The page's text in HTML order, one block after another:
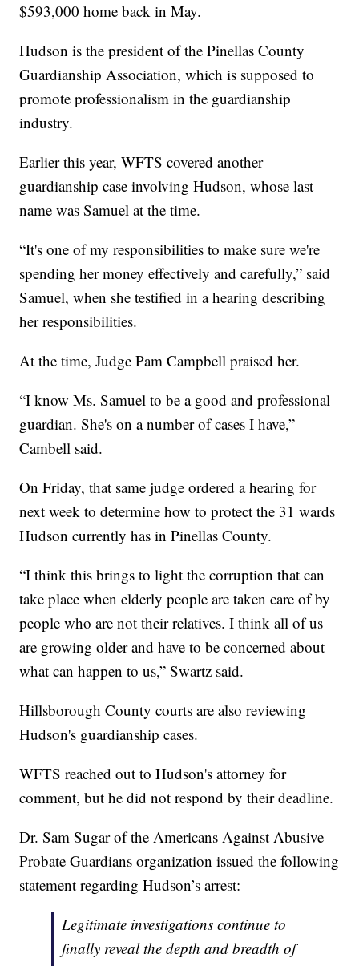
$593,000 home back in May.
Hudson is the president of the Pinellas County
Guardianship Association, which is supposed to
promote professionalism in the guardianship
industry.
Earlier this year, WFTS covered another
guardianship case involving Hudson, whose last
name was Samuel at the time.
“It's one of my responsibilities to make sure we're
spending her money effectively and carefully,” said
Samuel, when she testified in a hearing describing
her responsibilities.
At the time, Judge Pam Campbell praised her.
“I know Ms. Samuel to be a good and professional
guardian. She's on a number of cases I have,”
Cambell said.
On Friday, that same judge ordered a hearing for
next week to determine how to protect the 31 wards
Hudson currently has in Pinellas County.
“I think this brings to light the corruption that can
take place when elderly people are taken care of by
people who are not their relatives. I think all of us
are growing older and have to be concerned about
what can happen to us,” Swartz said.
Hillsborough County courts are also reviewing
Hudson's guardianship cases.
WFTS reached out to Hudson's attorney for
comment, but he did not respond by their deadline.
Dr. Sam Sugar of the Americans Against Abusive
Probate Guardians organization issued the following
statement regarding Hudson’s arrest:
Legitimate investigations continue to
finally reveal the depth and breadth of